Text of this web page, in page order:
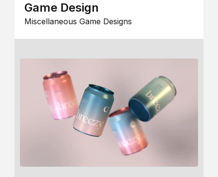
Game Design
Miscellaneous Game Designs